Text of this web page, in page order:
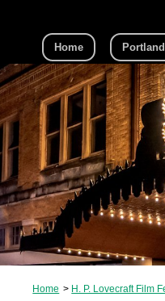
Home
Home H. P. Lovecraft Film